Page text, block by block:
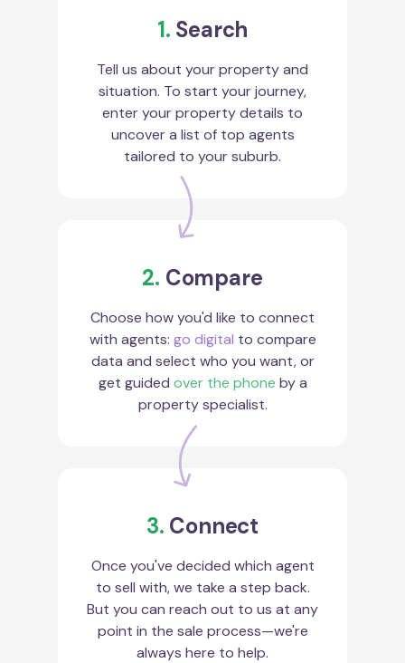
1. Search
Tell us about your property and
situation. To start your journey,
enter your property details to
uncover a list of top agents
tailored to your suburb.
2. Compare
Choose how you'd like to connect
with agents: go digital to compare
data and select who you want, or
get guided over the phone by a
property specialist.
3. Connect
Once you've decided which agent
to sell with, we take a step back.
But you can reach out to us at any
point in the sale process—we're
always here to help.